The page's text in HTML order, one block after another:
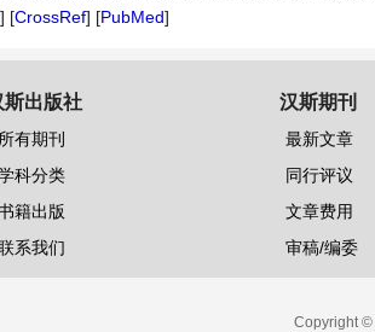
] [CrossRef] [PubMed]
斯出版社
所有期刊
科分类
籍出版
系我们
汉斯期刊
最新文章
同行评议
文章费用
审稿/编委
Copyright ©